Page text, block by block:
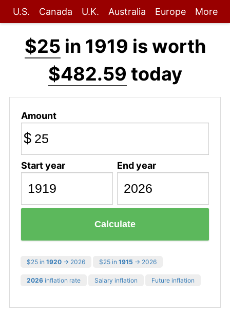
U.S. Canada U.K. Australia Europe More
$25 in 1919 is worth
$482.59 today
Amount
$
Start year End year
Calculate
$25 in 1920 → 2026 $25 in 1915 → 2026
2026 inflation rate Salary inflation Future inflation